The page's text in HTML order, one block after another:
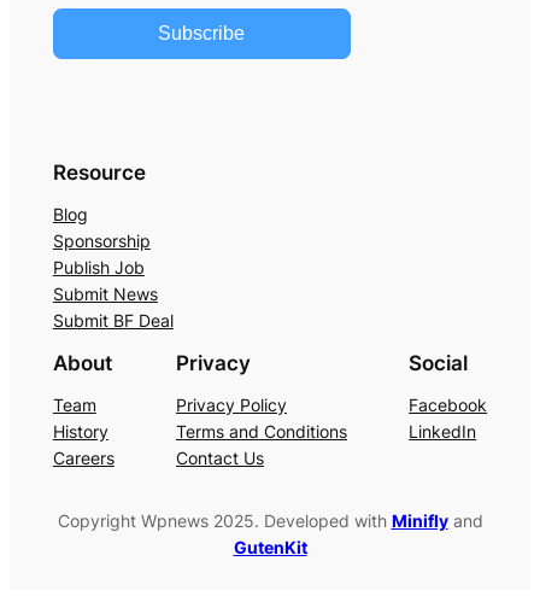
Subscribe
Resource
Blog
Sponsorship
Publish Job
Submit News
Submit BF Deal
About
Team
History
Careers
Privacy
Privacy Policy
Terms and Conditions
Contact Us
Social
Facebook
LinkedIn
Copyright Wpnews 2025. Developed with Miniflyand
GutenKit